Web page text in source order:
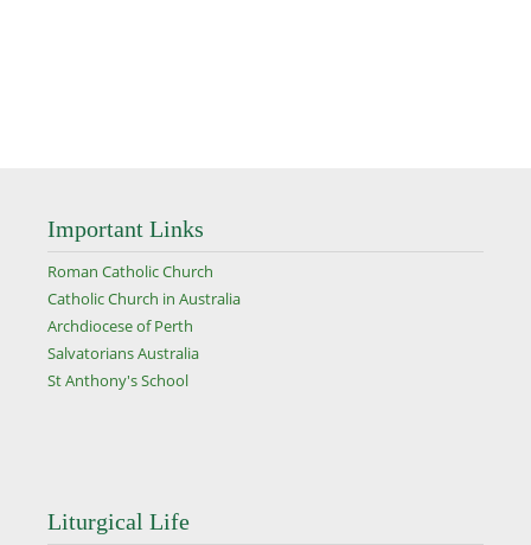
Important Links
Roman Catholic Church
Catholic Church in Australia
Archdiocese of Perth
Salvatorians Australia
St Anthony's School
Liturgical Life